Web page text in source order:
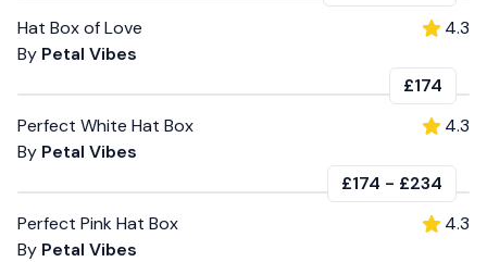
Hat Box of Love
By Petal Vibes
4.3
£174
Perfect White Hat Box
By Petal Vibes
4.3
£174 - £234
Perfect Pink Hat Box
By Petal Vibes
4.3